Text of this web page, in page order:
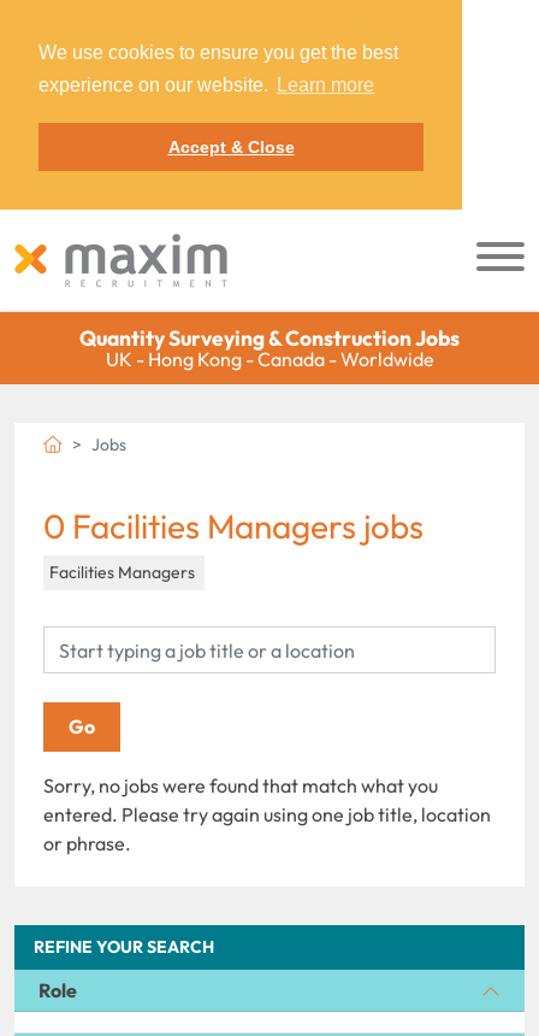
We use cookies to ensure you get the best
experience on our website.
Learn more
Accept & Close
Quantity Surveying & Construction Jobs
UK - Hong Kong - Canada - Worldwide
REFINE YOUR SEARCH
Role
Jobs
0 Facilities Managers jobs
Facilities Managers
Sorry, no jobs were found that match what you
entered. Please try again using one job title, location
or phrase.